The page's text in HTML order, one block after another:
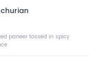
paneer tossed in spicy